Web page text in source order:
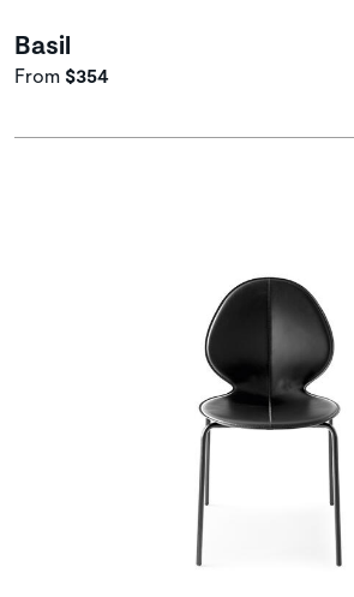
Basil
From $354